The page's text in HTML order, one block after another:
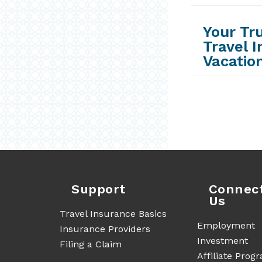
Your
Travel
Support
Travel Insurance Basics
Insurance Providers
Filing a Claim
Us
Employment
Investment
Affiliate